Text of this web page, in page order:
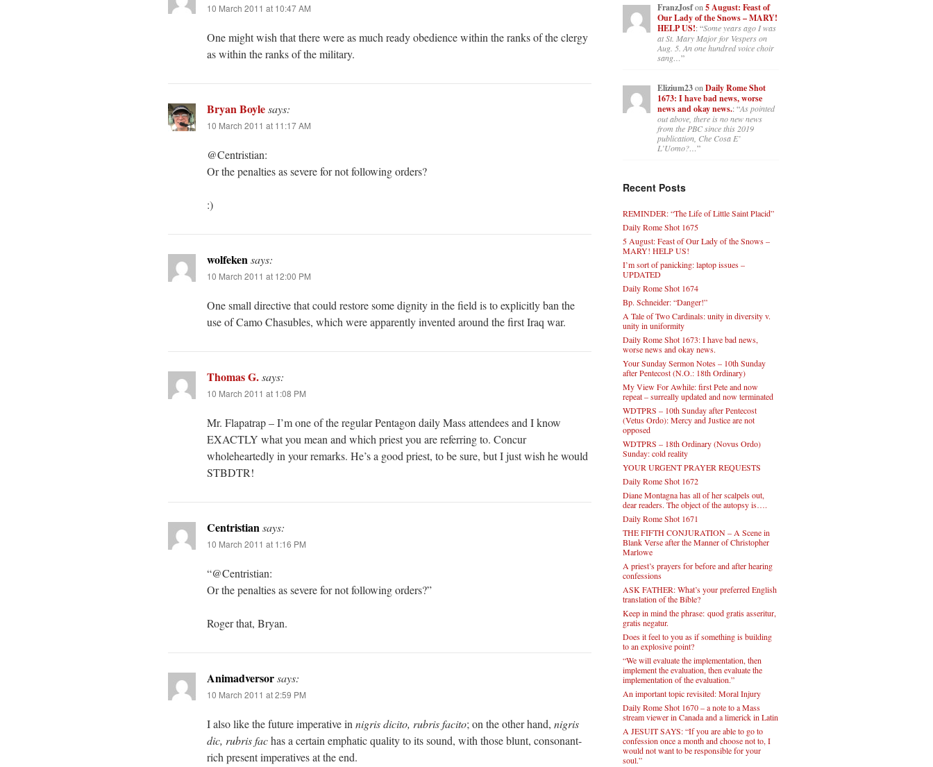
10 March 2011 at 10:47 AM
One might wish that there were as much ready obedience within the ranks of the clergy
as within the ranks of the military.
Bryan Boylesays:
10 March 2011 at 11:17 AM
@Centristian:
Or the penalties as severe for not following orders?
:)
wolfekensays:
10 March 2011 at 12:00 PM
One small directive that could restore some dignity in the field is to explicitly ban the
use of Camo Chasubles, which were apparently invented around the first Iraq war.
Thomas G.says:
10 March 2011 at 1:08 PM
Mr. Flapatrap – I’m one of the regular Pentagon daily Mass attendees and I know
EXACTLY what you mean and which priest you are referring to. Concur
wholeheartedly in your remarks. He’s a good priest, to be sure, but I just wish he would
STBDTR!
Centristiansays:
10 March 2011 at 1:16 PM
“@Centristian:
Or the penalties as severe for not following orders?”
Roger that, Bryan.
Animadversorsays:
10 March 2011 at 2:59 PM
I also like the future imperative in nigris dicito, rubris facito; on the other hand, nigris
dic, rubris fachas a certain emphatic quality to its sound, with those blunt, consonant-
rich present imperatives at the end.
FranzJosfon 5 August: Feast of
Our Lady of the Snows – MARY!
HELP US!: “Some years ago I was
at St. Mary Major for Vespers on
Aug. 5. An one hundred voice choir
sang…”
Elizium23on Daily Rome Shot
1673: I have bad news, worse
news and okay news.: “As pointed
out above, there is no new news
from the PBC since this 2019
publication, Che Cosa E’
L’Uomo?…”
Recent Posts
REMINDER: “The Life of Little Saint Placid”
Daily Rome Shot 1675
5 August: Feast of Our Lady of the Snows –
MARY! HELP US!
I’m sort of panicking: laptop issues –
UPDATED
Daily Rome Shot 1674
Bp. Schneider: “Danger!”
A Tale of Two Cardinals: unity in diversity v.
unity in uniformity
Daily Rome Shot 1673: I have bad news,
worse news and okay news.
Your Sunday Sermon Notes – 10th Sunday
after Pentecost (N.O.: 18th Ordinary)
My View For Awhile: first Pete and now
repeat – surreally updated and now terminated
WDTPRS – 10th Sunday after Pentecost
(Vetus Ordo): Mercy and Justice are not
opposed
WDTPRS – 18th Ordinary (Novus Ordo)
Sunday: cold reality
YOUR URGENT PRAYER REQUESTS
Daily Rome Shot 1672
Diane Montagna has all of her scalpels out,
dear readers. The object of the autopsy is….
Daily Rome Shot 1671
THE FIFTH CONJURATION – A Scene in
Blank Verse after the Manner of Christopher
Marlowe
A priest’s prayers for before and after hearing
confessions
ASK FATHER: What’s your preferred English
translation of the Bible?
Keep in mind the phrase: quod gratis asseritur,
gratis negatur.
Does it feel to you as if something is building
to an explosive point?
“We will evaluate the implementation, then
implement the evaluation, then evaluate the
implementation of the evaluation.”
An important topic revisited: Moral Injury
Daily Rome Shot 1670 – a note to a Mass
stream viewer in Canada and a limerick in Latin
A JESUIT SAYS: “If you are able to go to
confession once a month and choose not to, I
would not want to be responsible for your
soul.”